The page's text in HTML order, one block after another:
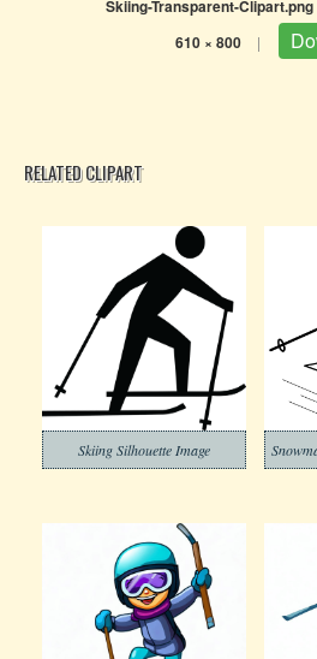
Skiing-Transparent-Clipart.png
610 × 800 |
RELATED CLIPART
Skiing Silhouette Image